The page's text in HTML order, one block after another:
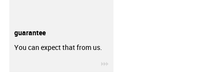
guarantee
You can expect that from us.